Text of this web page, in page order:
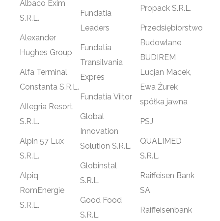
Albaco Exim
S.R.L.
Alexander
Hughes Group
Alfa Terminal
Constanta S.R.L.
Allegria Resort
S.R.L.
Alpin 57 Lux
S.R.L.
Alpiq
RomEnergie
S.R.L.
Fundatia
Leaders
Fundatia
Transilvania
Expres
Fundatia Viitor
Global
Innovation
Solution S.R.L.
Globinstal
S.R.L.
Good Food
S.R.L.
Propack S.R.L.
Przedsiębiorstwo
Budowlane
BUDIREM
Lucjan Macek,
Ewa Żurek
spółka jawna
PSJ
QUALIMED
S.R.L.
Raiffeisen Bank
SA
Raiffeisenbank